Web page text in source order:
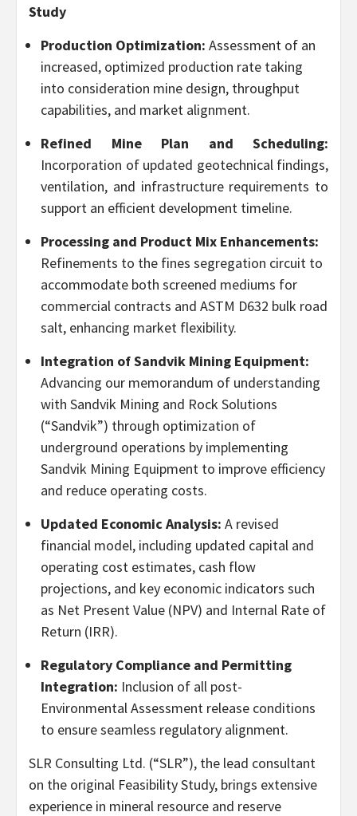
Study
Production Optimization: Assessment of an
increased, optimized production rate taking
into consideration mine design, throughput
capabilities, and market alignment.
Refined Mine Plan and Scheduling:
Incorporation of updated geotechnical findings,
ventilation, and infrastructure requirements to
support an efficient development timeline.
Processing and Product Mix Enhancements:
Refinements to the fines segregation circuit to
accommodate both screened mediums for
commercial contracts and ASTM D632 bulk road
salt, enhancing market flexibility.
Integration of Sandvik Mining Equipment:
Advancing our memorandum of understanding
with Sandvik Mining and Rock Solutions
(“Sandvik”) through optimization of
underground operations by implementing
Sandvik Mining Equipment to improve efficiency
and reduce operating costs.
Updated Economic Analysis: A revised
financial model, including updated capital and
operating cost estimates, cash flow
projections, and key economic indicators such
as Net Present Value (NPV) and Internal Rate of
Return (IRR).
Regulatory Compliance and Permitting
Integration: Inclusion of all post-
Environmental Assessment release conditions
to ensure seamless regulatory alignment.
SLR Consulting Ltd. (“SLR”), the lead consultant
on the original Feasibility Study, brings extensive
experience in mineral resource and reserve